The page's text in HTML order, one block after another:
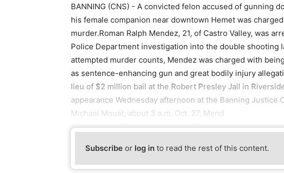
BANNING (CNS) - A convicted felon accused of gunning
his female companion near downtown Hemet was
murder.Roman Ralph Mendez, 21, of Castro Valley, was
Police Department investigation into the double shooting
attempted murder counts, Mendez was charged with
as sentence-enhancing gun and great bodily injury
lieu of $2 million bail at the Robert Presley Jail in
appearance Wednesday afternoon at the Banning Justice
Michael Mouat, about 3 a.m. Oct. 27, Mend
Subscribe or log in to read the rest of this content.